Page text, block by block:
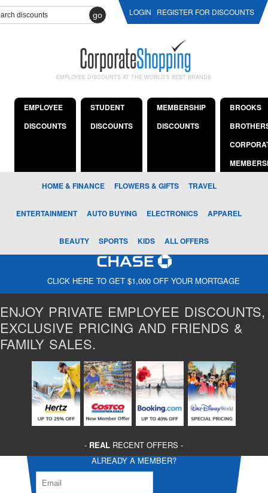
go LOGIN REGISTER FOR DISCOUNTS
EMPLOYEE DISCOUNTS AT THE WORLD'S BEST BRANDS
EMPLOYEE
DISCOUNTS
STUDENT
DISCOUNTS
MEMBERSHIP
DISCOUNTS
BROOKS
HOME & FINANCE FLOWERS & GIFTS TRAVEL
ENTERTAINMENT AUTO BUYING ELECTRONICS APPAREL
BEAUTY SPORTS KIDS ALL OFFERS
CLICK HERE TO GET $1,000 OFF YOUR MORTGAGE
ENJOY PRIVATE EMPLOYEE DISCOUNTS,
EXCLUSIVE PRICING AND FRIENDS &
FAMILY SALES.
- REAL RECENT OFFERS -
ALREADY A MEMBER?